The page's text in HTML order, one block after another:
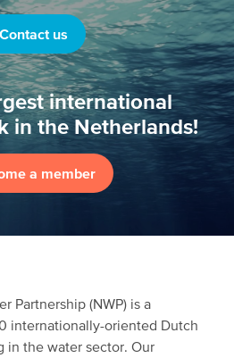
Contact us
international
in the Netherlands!
a member
Partnership (NWP) is a
internationally-oriented Dutch
in the water sector. Our